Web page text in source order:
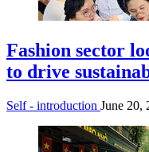
Fashion sector
to drive
Self - introduction June 20,